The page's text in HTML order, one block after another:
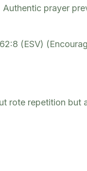
prayer
(ESV)
rote repetition but